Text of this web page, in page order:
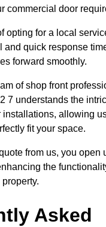
commercial door
opting for a local
and quick response
forward smoothly.
of shop front
7 understands the
allowing
fit your space.
from us, you open
the
Asked